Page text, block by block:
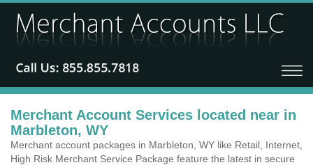
Merchant Account Services located near in
Marbleton, WY
Merchant account packages in Marbleton, WY like Retail, Internet,
High Risk Merchant Service Package feature the latest in secure